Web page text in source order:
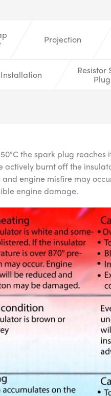
Projection
Installation Resistor
the spark plug
burnt off the
engine misfire may
engine damage.